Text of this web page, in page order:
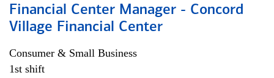
Financial Center Manager - Concord
Village Financial Center
Consumer & Small Business
1st shift